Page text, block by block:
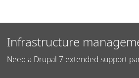
Infrastructure
Need a Drupal 7 extended support